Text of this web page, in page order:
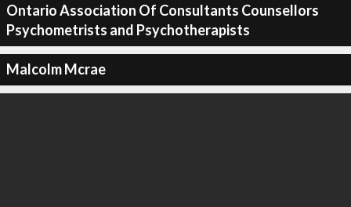
Ontario Association Of Consultants Counsellors
Psychometrists and Psychotherapists
Malcolm Mcrae